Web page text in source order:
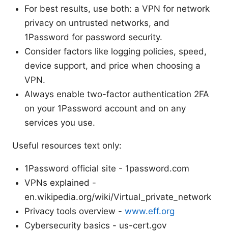
For best results, use both: a VPN for network
privacy on untrusted networks, and
1Password for password security.
Consider factors like logging policies, speed,
device support, and price when choosing a
VPN.
Always enable two-factor authentication 2FA
on your 1Password account and on any
services you use.
Useful resources text only:
1Password official site - 1password.com
VPNs explained -
en.wikipedia.org/wiki/Virtual_private_network
Privacy tools overview - www.eff.org
Cybersecurity basics - us-cert.gov